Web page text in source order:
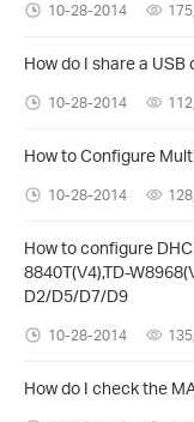
10-28-2014
How do I share a USB
10-28-2014
How to Configure
10-28-2014
How to configure
8840T(V4),TD-
D2/D5/D7/D9
10-28-2014
How do I check the